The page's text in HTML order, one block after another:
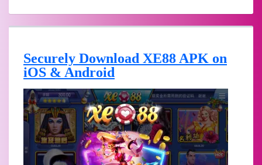
Securely Download XE88 APK on
iOS & Android